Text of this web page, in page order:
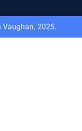
2025.